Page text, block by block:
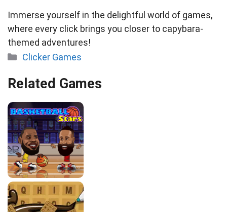
Immerse yourself in the delightful world of games,
where every click brings you closer to capybara-
themed adventures!
Categories
Clicker Games
Related Games